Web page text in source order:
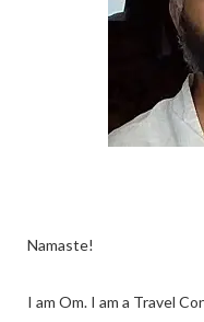
Namaste!
I am Om. I am a Travel